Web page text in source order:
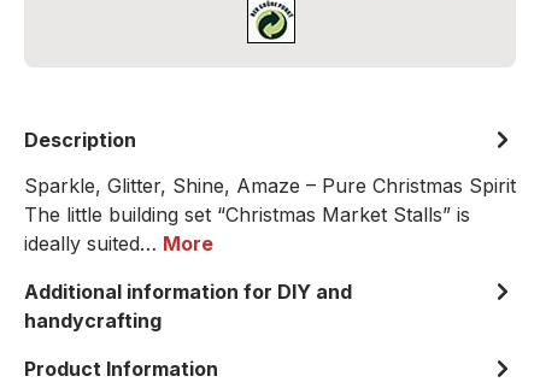
Description
Sparkle, Glitter, Shine, Amaze – Pure Christmas Spirit
The little building set “Christmas Market Stalls” is
ideally suited… More
Additional information for DIY and
handycrafting
Product Information